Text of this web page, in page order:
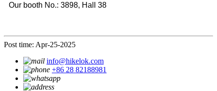
Our booth No.: 3898, Hall 38
Post time: Apr-25-2025
info@hikelok.com
+86 28 82188981